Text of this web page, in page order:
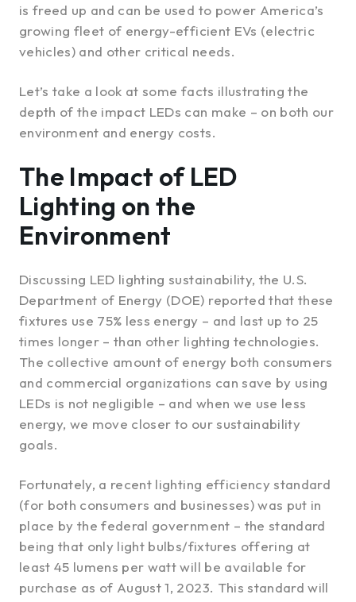
is freed up and can be used to power America’s
growing fleet of energy-efficient EVs (electric
vehicles) and other critical needs.
Let’s take a look at some facts illustrating the
depth of the impact LEDs can make – on both our
environment and energy costs.
The Impact of LED
Lighting on the
Environment
Discussing LED lighting sustainability, the U.S.
Department of Energy (DOE) reported that these
fixtures use 75% less energy – and last up to 25
times longer – than other lighting technologies.
The collective amount of energy both consumers
and commercial organizations can save by using
LEDs is not negligible – and when we use less
energy, we move closer to our sustainability
goals.
Fortunately, a recent lighting efficiency standard
(for both consumers and businesses) was put in
place by the federal government – the standard
being that only light bulbs/fixtures offering at
least 45 lumens per watt will be available for
purchase as of August 1, 2023. This standard will